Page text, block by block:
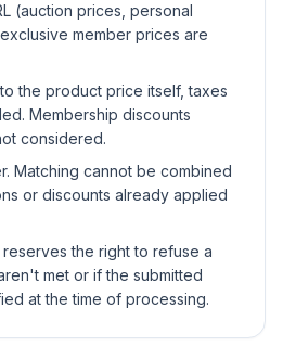
(auction prices, personal
member prices are
the product price itself, taxes
Membership discounts
considered.
Matching cannot be combined
or discounts already applied
the right to refuse a
met or if the submitted
at the time of processing.